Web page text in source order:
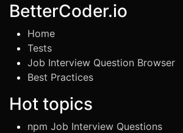
BetterCoder.io
Home
Tests
Job Interview Question Browser
Best Practices
Hot topics
npm Job Interview Questions